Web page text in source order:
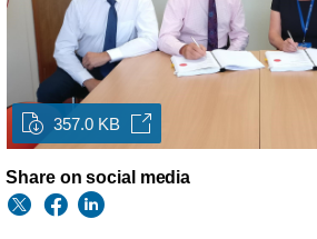
357.0 KB
Share on social media